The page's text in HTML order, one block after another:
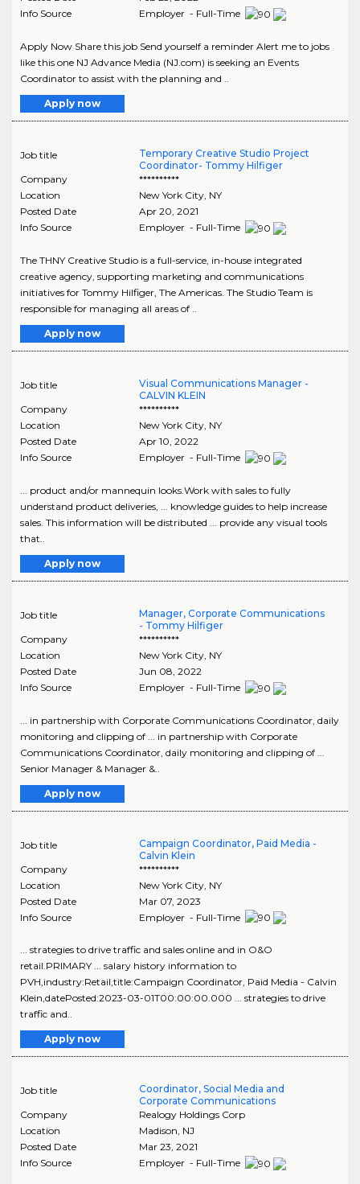
Info Source
Employer - Full-Time
Apply Now Share this job Send yourself a reminder Alert me to jobs
like this one NJ Advance Media (NJ.com) is seeking an Events
Coordinator to assist with the planning and ..
Apply now
Job title
Temporary Creative Studio Project
Coordinator- Tommy Hilfiger
Company
**********
Location
New York City, NY
Posted Date
Apr 20, 2021
Info Source
Employer - Full-Time
The THNY Creative Studio is a full-service, in-house integrated
creative agency, supporting marketing and communications
initiatives for Tommy Hilfiger, The Americas. The Studio Team is
responsible for managing all areas of ..
Apply now
Job title
Visual Communications Manager -
CALVIN KLEIN
Company
**********
Location
New York City, NY
Posted Date
Apr 10, 2022
Info Source
Employer - Full-Time
... product and/or mannequin looks.Work with sales to fully
understand product deliveries, ... knowledge guides to help increase
sales. This information will be distributed ... provide any visual tools
that..
Apply now
Job title
Manager, Corporate Communications
- Tommy Hilfiger
Company
**********
Location
New York City, NY
Posted Date
Jun 08, 2022
Info Source
Employer - Full-Time
... in partnership with Corporate Communications Coordinator, daily
monitoring and clipping of ... in partnership with Corporate
Communications Coordinator, daily monitoring and clipping of ...
Senior Manager & Manager &..
Apply now
Job title
Campaign Coordinator, Paid Media -
Calvin Klein
Company
**********
Location
New York City, NY
Posted Date
Mar 07, 2023
Info Source
Employer - Full-Time
... strategies to drive traffic and sales online and in O&O
retail.PRIMARY ... salary history information to
PVH,industry:Retail,title:Campaign Coordinator, Paid Media - Calvin
Klein,datePosted:2023-03-01T00:00:00.000 ... strategies to drive
traffic and..
Apply now
Job title
Coordinator, Social Media and
Corporate Communications
Company
Realogy Holdings Corp
Location
Madison, NJ
Posted Date
Mar 23, 2021
Info Source
Employer - Full-Time